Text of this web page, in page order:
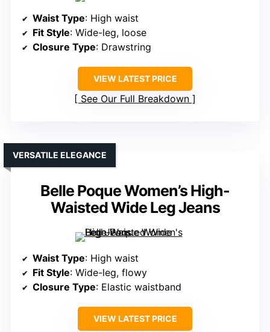
Waist Type: High waist
Fit Style: Wide-leg, loose
Closure Type: Drawstring
VIEW LATEST PRICE
See Our Full Breakdown
Belle Poque Women’s High-
Waisted Wide Leg Jeans
VERSATILE ELEGANCE
Waist Type: High waist
Fit Style: Wide-leg, flowy
Closure Type: Elastic waistband
VIEW LATEST PRICE